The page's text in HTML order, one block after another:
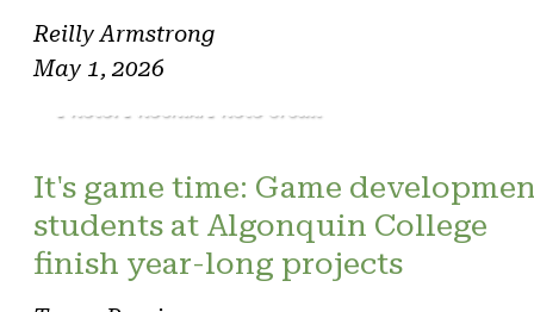
Reilly Armstrong
May 1, 2026
Photo: Phoenix. Photo credit
It's game time: Game
students at Algonquin College
finish year-long projects